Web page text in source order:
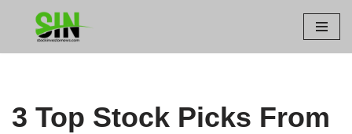
3 Top Stock Picks From